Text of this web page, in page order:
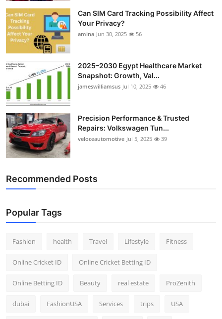
Can SIM Card Tracking Possibility Affect
Your Privacy?
amina Jun 30, 2025 56
2025–2030 Egypt Healthcare Market
Snapshot: Growth, Val...
jameswilliamsus Jul 10, 2025 46
Precision Performance & Trusted
Repairs: Volkswagen Tun...
veloceautomotive Jul 5, 2025 39
Recommended Posts
Popular Tags
Fashion health Travel Lifestyle Fitness
Online Cricket ID Online Cricket Betting ID
Online Betting ID Beauty real estate ProZenith
dubai FashionUSA Services trips USA